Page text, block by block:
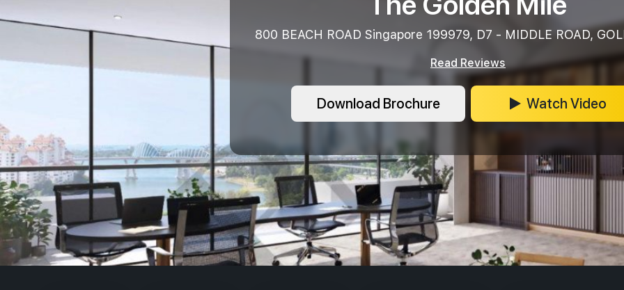
800 BEACH ROAD Singapore 199979, D7 - MIDDLE ROAD,
Read Reviews
Download Brochure Watch Video